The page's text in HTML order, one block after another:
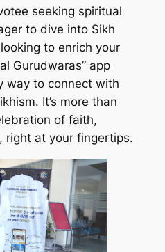
seeking spiritual
to dive into Sikh
to enrich your
Gurudwaras” app
way to connect with
It’s more than
of faith,
right at your fingertips.